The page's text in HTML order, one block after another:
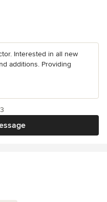
Interested in all new
additions. Providing